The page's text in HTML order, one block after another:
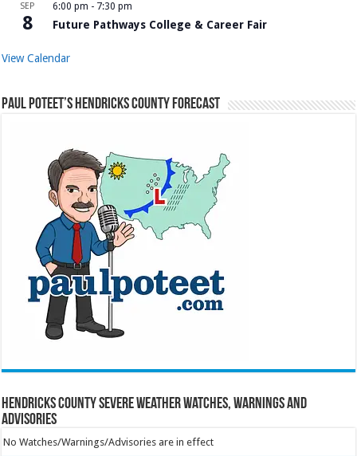
SEP
8
6:00 pm - 7:30 pm
Future Pathways College & Career Fair
View Calendar
Paul Poteet’s Hendricks County Forecast
Hendricks County Severe Weather Watches, Warnings and
Advisories
No Watches/Warnings/Advisories are in effect